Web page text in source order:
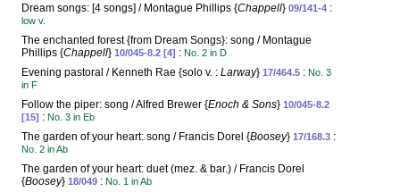
Dream songs: [4 songs] / Montague Phillips {Chappell} 09/141-4 :
low v.
The enchanted forest {from Dream Songs}: song / Montague
Phillips {Chappell} 10/045-8.2 [4] : No. 2 in D
Evening pastoral / Kenneth Rae {solo v. : Larway} 17/464.5 : No. 3
in F
Follow the piper: song / Alfred Brewer {Enoch & Sons} 10/045-8.2
[15] : No. 3 in Eb
The garden of your heart: song / Francis Dorel {Boosey} 17/168.3 :
No. 2 in Ab
The garden of your heart: duet (mez. & bar.) / Francis Dorel
{Boosey} 18/049 : No. 1 in Ab